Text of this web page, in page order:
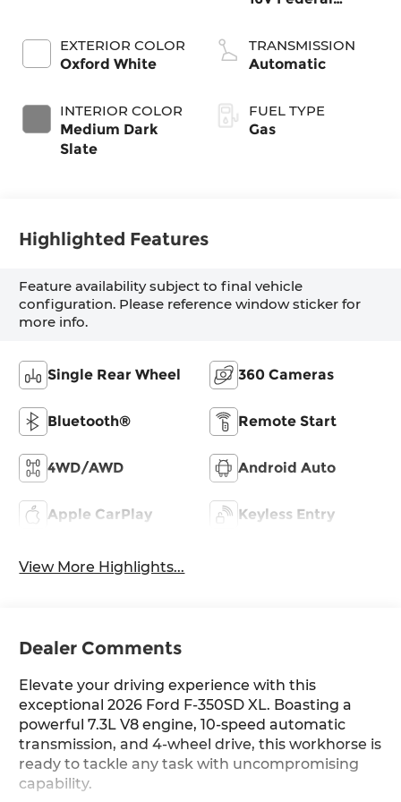
EXTERIOR COLOR
Oxford White
INTERIOR COLOR
Medium Dark
Slate
TRANSMISSION
Automatic
FUEL TYPE
Gas
Highlighted Features
Feature availability subject to final vehicle
configuration. Please reference window sticker for
more info.
Single Rear Wheel 360 Cameras
Bluetooth® Remote Start
4WD/AWD Android Auto
Apple CarPlay Keyless Entry
View More Highlights...
Dealer Comments
Elevate your driving experience with this
exceptional 2026 Ford F-350SD XL. Boasting a
powerful 7.3L V8 engine, 10-speed automatic
transmission, and 4-wheel drive, this workhorse is
ready to tackle any task with uncompromising
capability.